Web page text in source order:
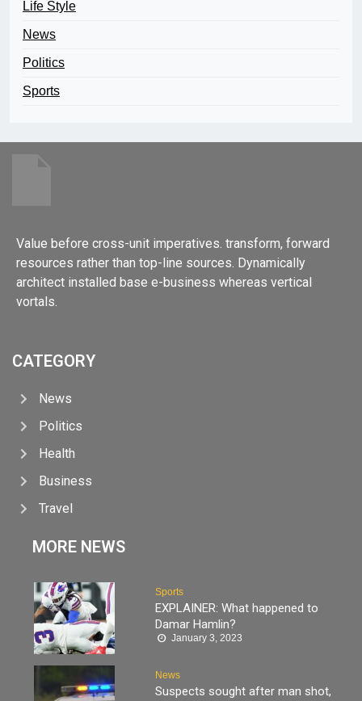
Life Style
News
Politics
Sports
Value before cross-unit imperatives. transform, forward
resources rather than top-line sources. Dynamically
architect installed base e-business whereas vertical
vortals.
CATEGORY
News
Politics
Health
Business
Travel
MORE NEWS
Sports
EXPLAINER: What happened to
Damar Hamlin?
January 3, 2023
News
Suspects sought after man shot,